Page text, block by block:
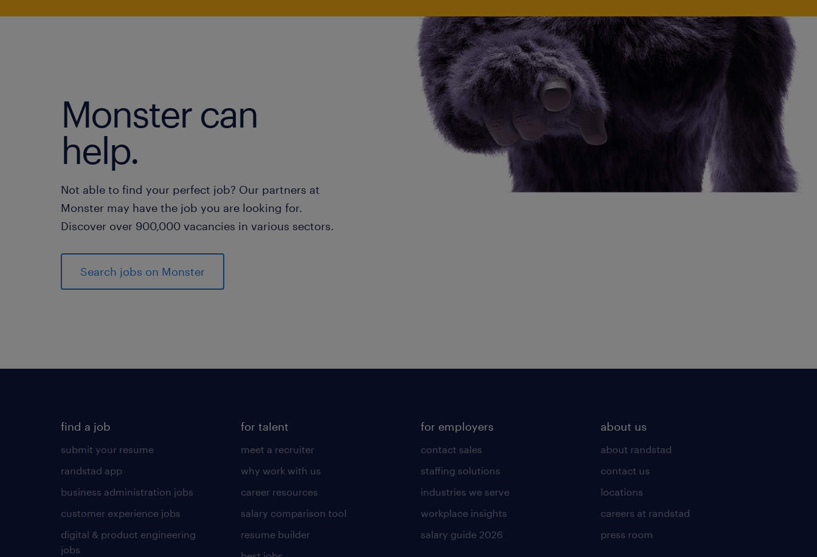
Monster can
help.
Not able to find your perfect job? Our partners at
Monster may have the job you are looking for.
Discover over 900,000 vacancies in various sectors.
Search jobs on Monster
find a job
submit your resume
randstad app
business administration jobs
customer experience jobs
digital & product engineering
jobs
for talent
meet a recruiter
why work with us
career resources
salary comparison tool
resume builder
for employers
contact sales
staffing solutions
industries we serve
workplace insights
salary guide 2026
about us
about randstad
contact us
locations
careers at randstad
press room